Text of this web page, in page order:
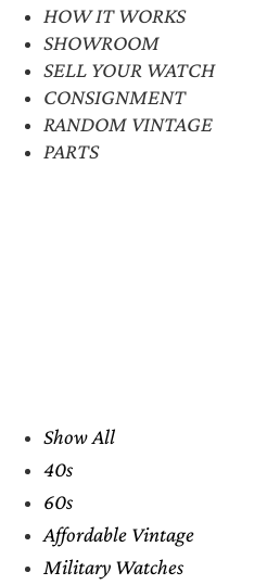
HOW IT WORKS
SHOWROOM
SELL YOUR WATCH
CONSIGNMENT
RANDOM VINTAGE
PARTS
Show All
40s
60s
Affordable Vintage
Military Watches